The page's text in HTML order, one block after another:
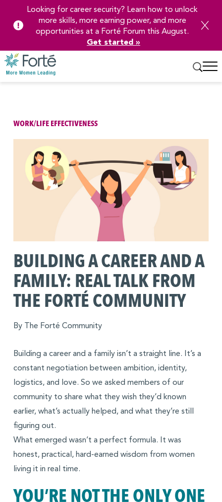
Content
Looking for career security? Learn how to unlock
more skills, more earning power, and more
opportunities at a Forté Forum this August.
Get started »
WORK/LIFE EFFECTIVENESS
BUILDING A CAREER AND A
FAMILY: REAL TALK FROM
THE FORTÉ COMMUNITY
By The Forté Community
Building a career and a family isn’t a straight line. It’s a
constant negotiation between ambition, identity,
logistics, and love. So we asked members of our
community to share what they wish they’d known
earlier, what’s actually helped, and what they’re still
figuring out.
What emerged wasn’t a perfect formula. It was
honest, practical, hard-earned wisdom from women
living it in real time.
YOU’RE NOT THE ONLY ONE